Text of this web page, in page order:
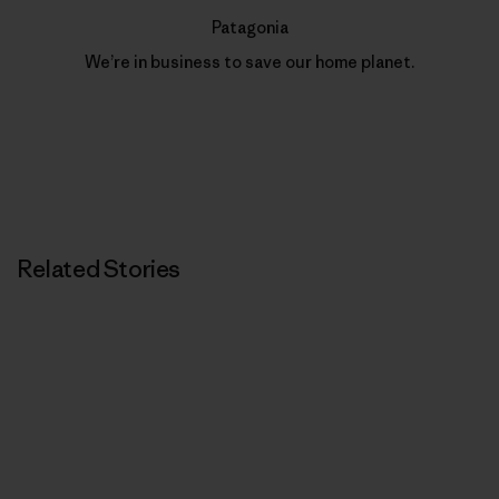
Patagonia
We’re in business to save our home planet.
Related Stories